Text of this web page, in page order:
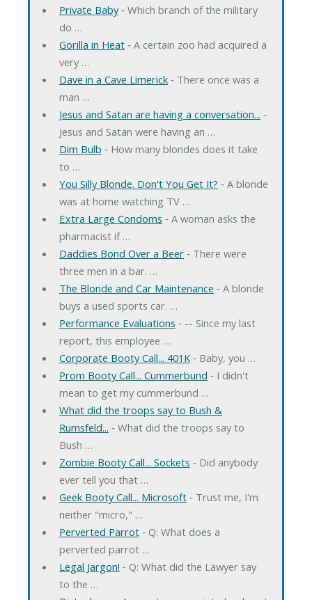
Private Baby‐ Which branch of the military
do …
Gorilla in Heat‐ A certain zoo had acquired a
very …
Dave in a Cave Limerick‐ There once was a
man …
Jesus and Satan are having a conversation... ‐
Jesus and Satan were having an …
Dim Bulb ‐ How many blondes does it take
to …
You Silly Blonde. Don't You Get It? ‐ A blonde
was at home watching TV …
Extra Large Condoms ‐ A woman asks the
pharmacist if …
Daddies Bond Over a Beer‐ There were
three men in a bar. …
The Blonde and Car Maintenance ‐ A blonde
buys a used sports car. …
Performance Evaluations ‐ -- Since my last
report, this employee …
Corporate Booty Call... 401K‐ Baby, you …
Prom Booty Call... Cummerbund ‐ I didn't
mean to get my cummerbund …
What did the troops say to Bush &
Rumsfeld... ‐ What did the troops say to
Bush …
Zombie Booty Call... Sockets ‐ Did anybody
ever tell you that …
Geek Booty Call... Microsoft‐ Trust me, I'm
neither "micro," …
Perverted Parrot‐ Q: What does a
perverted parrot …
Legal Jargon! ‐ Q: What did the Lawyer say
to the …